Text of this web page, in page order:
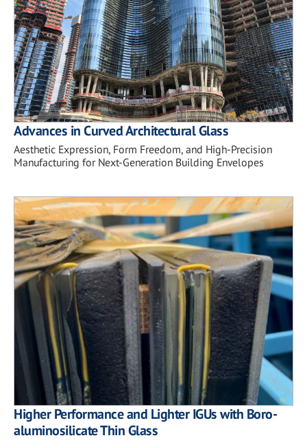
Advances in Curved Architectural Glass
Aesthetic Expression, Form Freedom, and High-Precision
Manufacturing for Next-Generation Building Envelopes
Higher Performance and Lighter IGUs with Boro-
aluminosilicate Thin Glass